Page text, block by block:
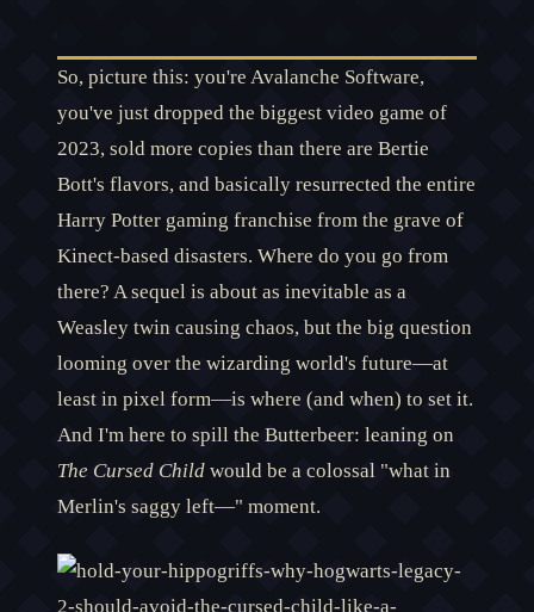
So, picture this: you're Avalanche Software,
you've just dropped the biggest video game of
2023, sold more copies than there are Bertie
Bott's flavors, and basically resurrected the entire
Harry Potter gaming franchise from the grave of
Kinect-based disasters. Where do you go from
there? A sequel is about as inevitable as a
Weasley twin causing chaos, but the big question
looming over the wizarding world's future—at
least in pixel form—is where (and when) to set it.
And I'm here to spill the Butterbeer: leaning on
The Cursed Child would be a colossal "what in
Merlin's saggy left—" moment.